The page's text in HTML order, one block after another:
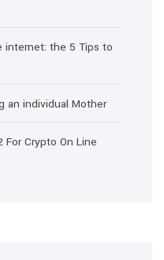
internet: the 5 Tips to
an individual Mother
Crypto On Line